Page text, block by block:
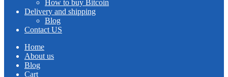
How to buy Bitcoin
Delivery and shipping
Blog
Contact US
Home
About us
Blog
Cart